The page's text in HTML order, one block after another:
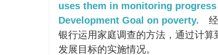
uses them in monitoring
Development Goal on poverty.
银行运用家庭调查的方法，通过计
发展目标的实施情况。